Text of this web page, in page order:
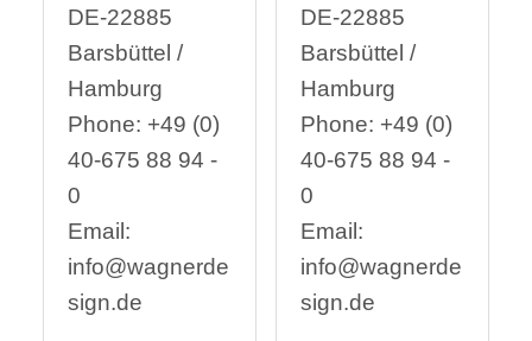
DE-22885
Barsbüttel /
Hamburg
Phone: +49 (0)
40-675 88 94 -
0
Email:
info@wagnerde
sign.de
DE-22885
Barsbüttel /
Hamburg
Phone: +49 (0)
40-675 88 94 -
0
Email:
info@wagnerde
sign.de